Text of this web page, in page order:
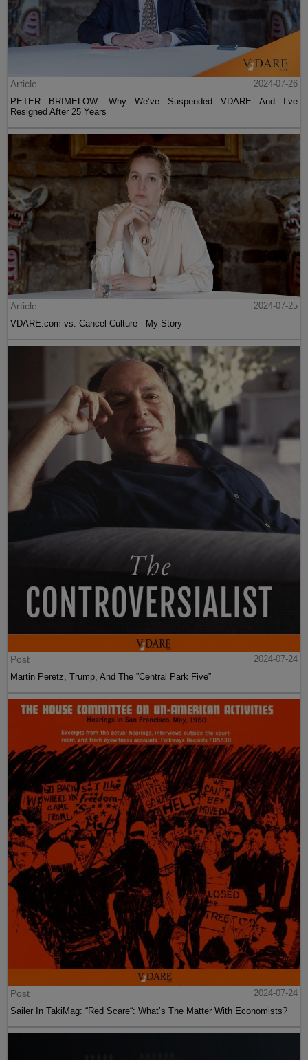
Article
2024-07-26
PETER BRIMELOW: Why We’ve Suspended VDARE And I’ve
Resigned After 25 Years
Article
2024-07-25
VDARE.com vs. Cancel Culture - My Story
Post
2024-07-24
Martin Peretz, Trump, And The ”Central Park Five”
Post
2024-07-24
Sailer In TakiMag: “Red Scare“: What’s The Matter With Economists?